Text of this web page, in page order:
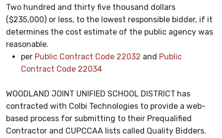
Two hundred and thirty five thousand dollars
($235,000) or less, to the lowest responsible bidder, if it
determines the cost estimate of the public agency was
reasonable.
per Public Contract Code 22032 and Public
Contract Code 22034
WOODLAND JOINT UNIFIED SCHOOL DISTRICT has
contracted with Colbi Technologies to provide a web-
based process for submitting to their Prequalified
Contractor and CUPCCAA lists called Quality Bidders.